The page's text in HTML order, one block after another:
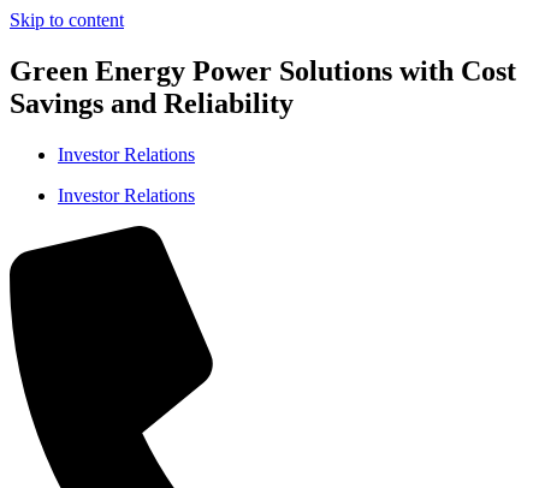
Skip to content
Green Energy Power Solutions with Cost
Savings and Reliability
Investor Relations
Investor Relations